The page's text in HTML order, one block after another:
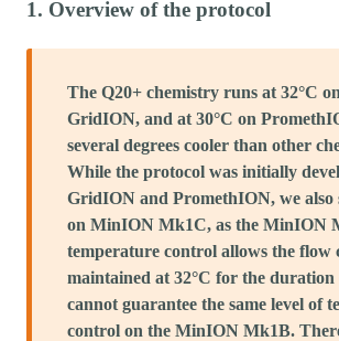
1. Overview of the protocol
The Q20+ chemistry runs at 32°C
GridION, and at 30°C on
several degrees cooler than other
While the protocol was initially
GridION and PromethION, we also
on MinION Mk1C, as the MinION
temperature control allows the flow
maintained at 32°C for the
cannot guarantee the same level of
control on the MinION Mk1B.